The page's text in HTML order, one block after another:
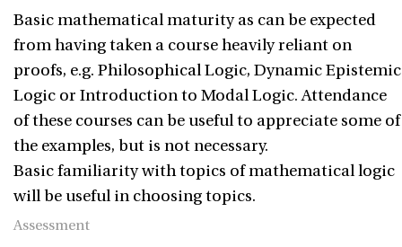
Basic mathematical maturity as can be expected
from having taken a course heavily reliant on
proofs, e.g. Philosophical Logic, Dynamic Epistemic
Logic or Introduction to Modal Logic. Attendance
of these courses can be useful to appreciate some of
the examples, but is not necessary.
Basic familiarity with topics of mathematical logic
will be useful in choosing topics.
Assessment